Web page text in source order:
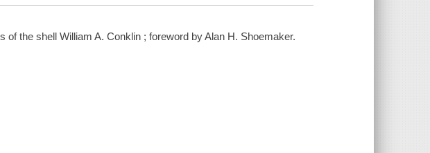
of the shell William A. Conklin ; foreword by Alan H. Shoemaker.